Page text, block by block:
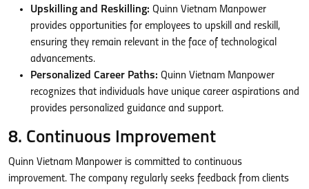
Upskilling and Reskilling: Quinn Vietnam Manpower
provides opportunities for employees to upskill and reskill,
ensuring they remain relevant in the face of technological
advancements.
Personalized Career Paths: Quinn Vietnam Manpower
recognizes that individuals have unique career aspirations and
provides personalized guidance and support.
8. Continuous Improvement
Quinn Vietnam Manpower is committed to continuous
improvement. The company regularly seeks feedback from clients